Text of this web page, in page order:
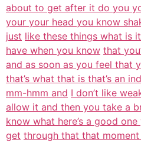
about to get after it do you
your your head you know
just like these things what is
have when you know that
and as soon as you feel that
that’s what that is that’s an
mm-hmm and I don’t like
allow it and then you take a
know what here’s a good
get through that that